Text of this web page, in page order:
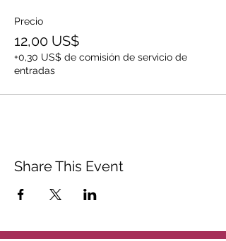
Precio
12,00 US$
+0,30 US$ de comisión de servicio de
entradas
Share This Event